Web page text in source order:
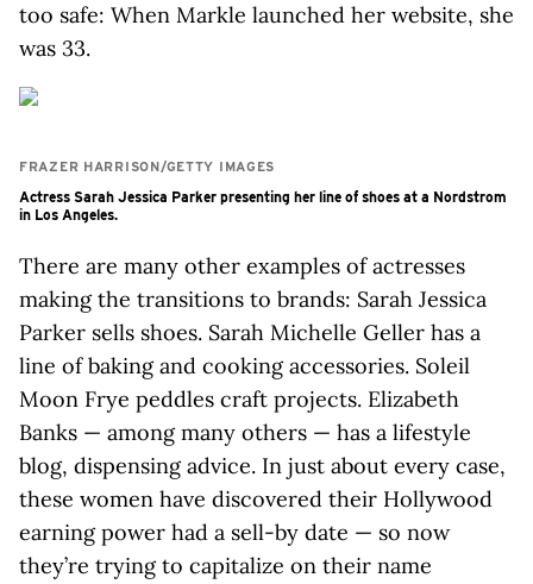
too safe: When Markle launched her website, she
was 33.
FRAZER HARRISON/GETTY IMAGES
Actress Sarah Jessica Parker presenting her line of shoes at a Nordstrom
in Los Angeles.
There are many other examples of actresses
making the transitions to brands: Sarah Jessica
Parker sells shoes. Sarah Michelle Geller has a
line of baking and cooking accessories. Soleil
Moon Frye peddles craft projects. Elizabeth
Banks — among many others — has a lifestyle
blog, dispensing advice. In just about every case,
these women have discovered their Hollywood
earning power had a sell-by date — so now
they’re trying to capitalize on their name